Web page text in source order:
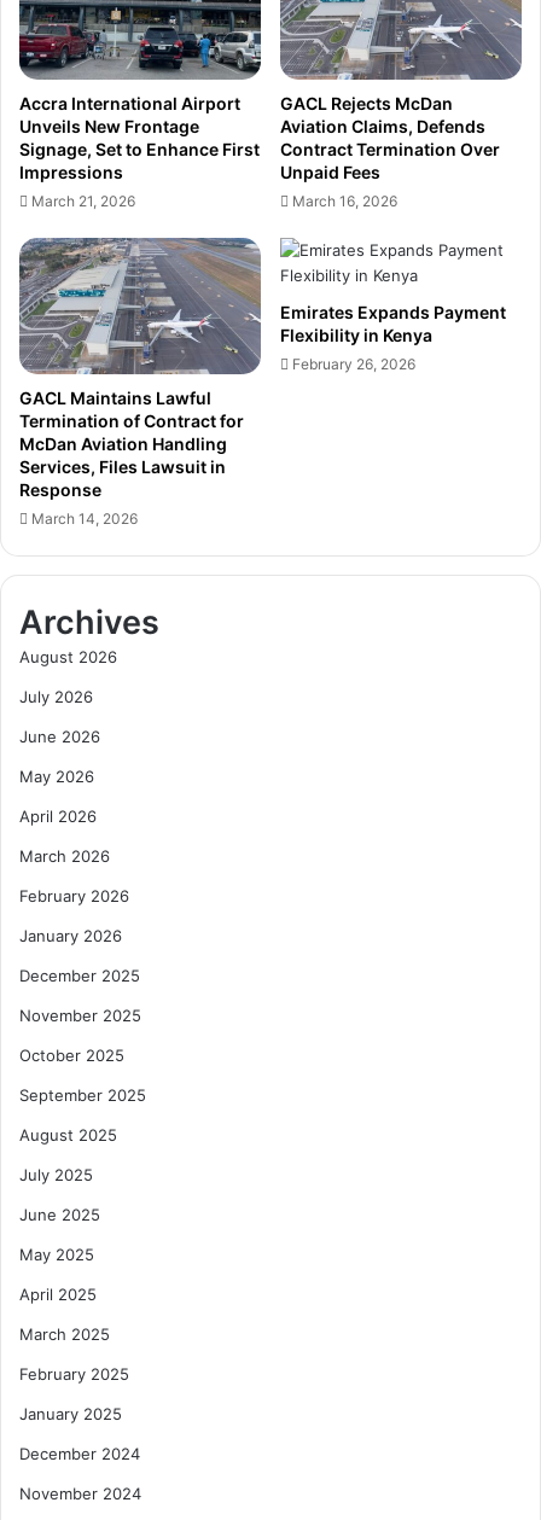
o
l
i
y
U
n
e
t
a
i
n
t
y
C
l
o
u
d
S
-
A
r
i
a
T
a
e
F
t
u
e
m
e
n
F
l
e
b
i
l
i
t
y
i
n
K
e
n
y
Accra International Airport
Unveils New Frontage
Signage, Set to Enhance First
Impressions
March 21, 2026
GACL Rejects McDan
Aviation Claims, Defends
Contract Termination Over
Unpaid Fees
March 16, 2026
GACL Maintains Lawful
Termination of Contract for
McDan Aviation Handling
Services, Files Lawsuit in
Response
March 14, 2026
Emirates Expands Payment
Flexibility in Kenya
February 26, 2026
Archives
August 2026
July 2026
June 2026
May 2026
April 2026
March 2026
February 2026
January 2026
December 2025
November 2025
October 2025
September 2025
August 2025
July 2025
June 2025
May 2025
April 2025
March 2025
February 2025
January 2025
December 2024
November 2024